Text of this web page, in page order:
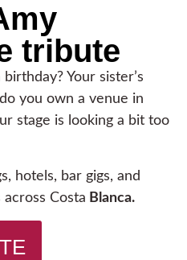
tribute
Your sister’s
you own a venue in
stage is looking a bit too
hotels, bar gigs, and
Costa Blanca.